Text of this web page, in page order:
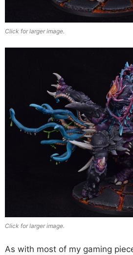
Click for larger image.
Click for larger image.
As with most of my gaming